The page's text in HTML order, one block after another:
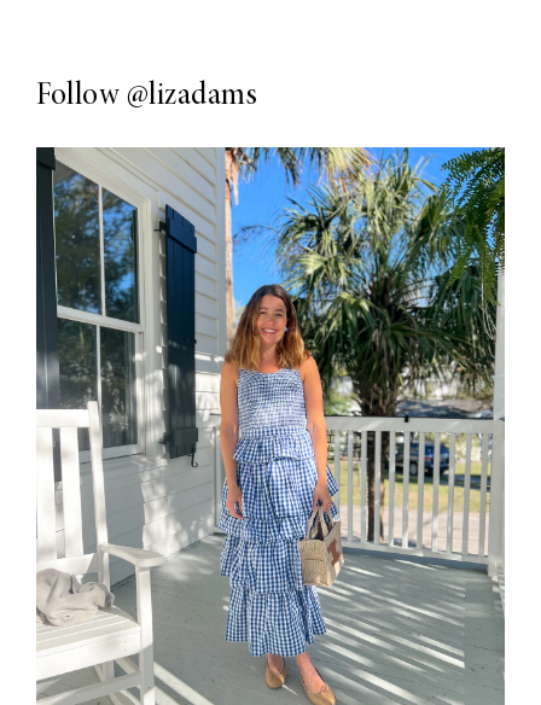
Follow @lizadams